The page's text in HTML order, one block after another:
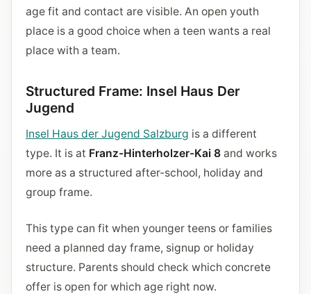
age fit and contact are visible. An open youth
place is a good choice when a teen wants a real
place with a team.
Structured Frame: Insel Haus Der
Jugend
Insel Haus der Jugend Salzburg is a different
type. It is at Franz-Hinterholzer-Kai 8 and works
more as a structured after-school, holiday and
group frame.
This type can fit when younger teens or families
need a planned day frame, signup or holiday
structure. Parents should check which concrete
offer is open for which age right now.